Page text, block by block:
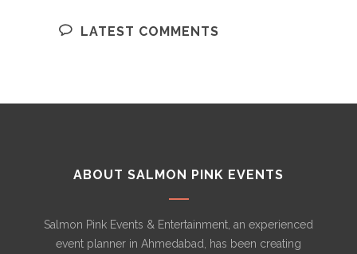
LATEST COMMENTS
ABOUT SALMON PINK EVENTS
Salmon Pink Events & Entertainment, an experienced
event planner in Ahmedabad, has been creating